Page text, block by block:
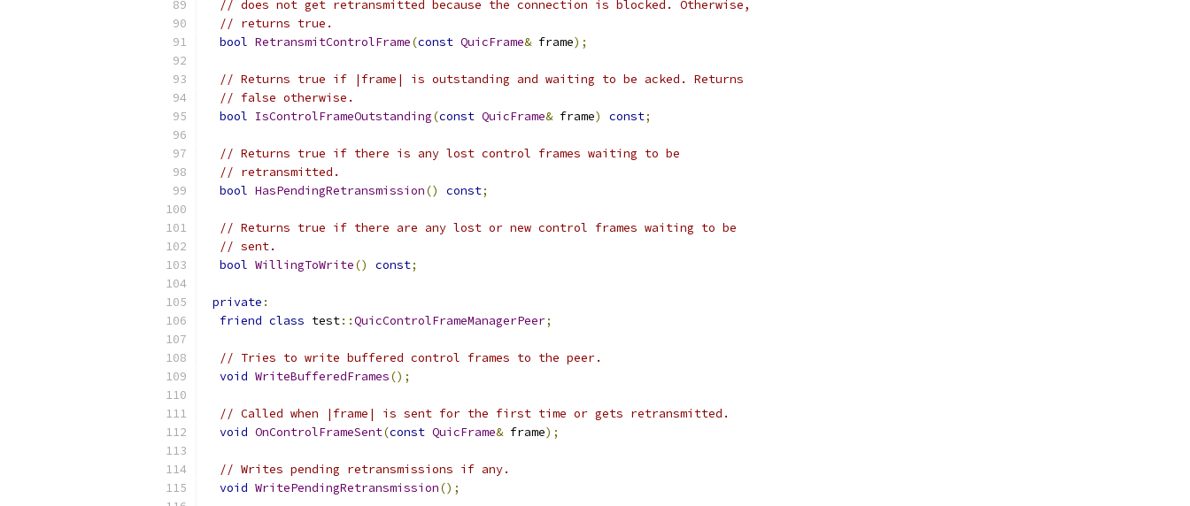
// does not get retransmitted because the connection is blocked. Otherwise,
// returns true.
bool RetransmitControlFrame(const QuicFrame& frame);
// Returns true if |frame| is outstanding and waiting to be acked. Returns
// false otherwise.
bool IsControlFrameOutstanding(const QuicFrame& frame) const;
// Returns true if there is any lost control frames waiting to be
// retransmitted.
bool HasPendingRetransmission() const;
// Returns true if there are any lost or new control frames waiting to be
// sent.
bool WillingToWrite() const;
private :
friend class test::QuicControlFrameManagerPeer;
// Tries to write buffered control frames to the peer.
void WriteBufferedFrames();
// Called when |frame| is sent for the first time or gets retransmitted.
void OnControlFrameSent(const QuicFrame& frame);
// Writes pending retransmissions if any.
void WritePendingRetransmission();